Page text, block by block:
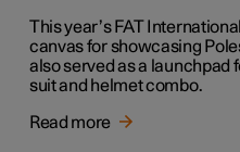
This year’s FAT
canvas for showcasing
also served as a launchpad
suit and helmet combo.
Read more